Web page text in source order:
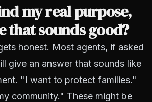
my real purpose,
that sounds good?
honest. Most agents, if asked
give an answer that sounds like
"I want to protect families."
community." These might be